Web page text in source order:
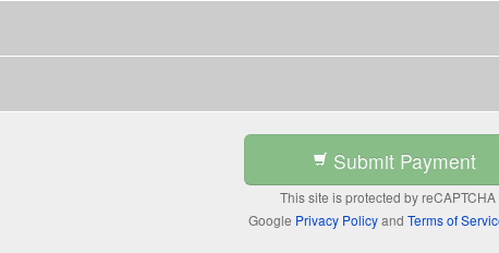
Submit Payment
This site is protected by
Google Privacy Policyand Terms of